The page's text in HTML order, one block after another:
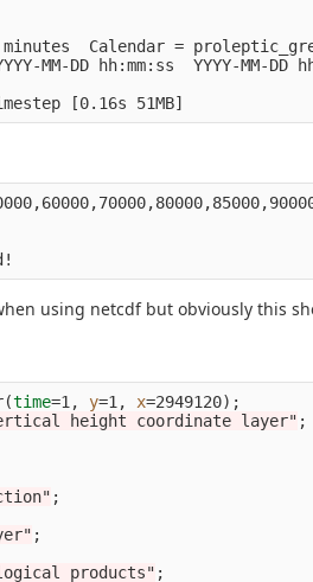
minutes  Calendar =
MM-DD hh:mm:ss  YYYY-MM-DD
[
using netcdf but obviously this
(time=1, y=1, x=2949120) ;
height coordinate layer" ;
;
;
products" ;